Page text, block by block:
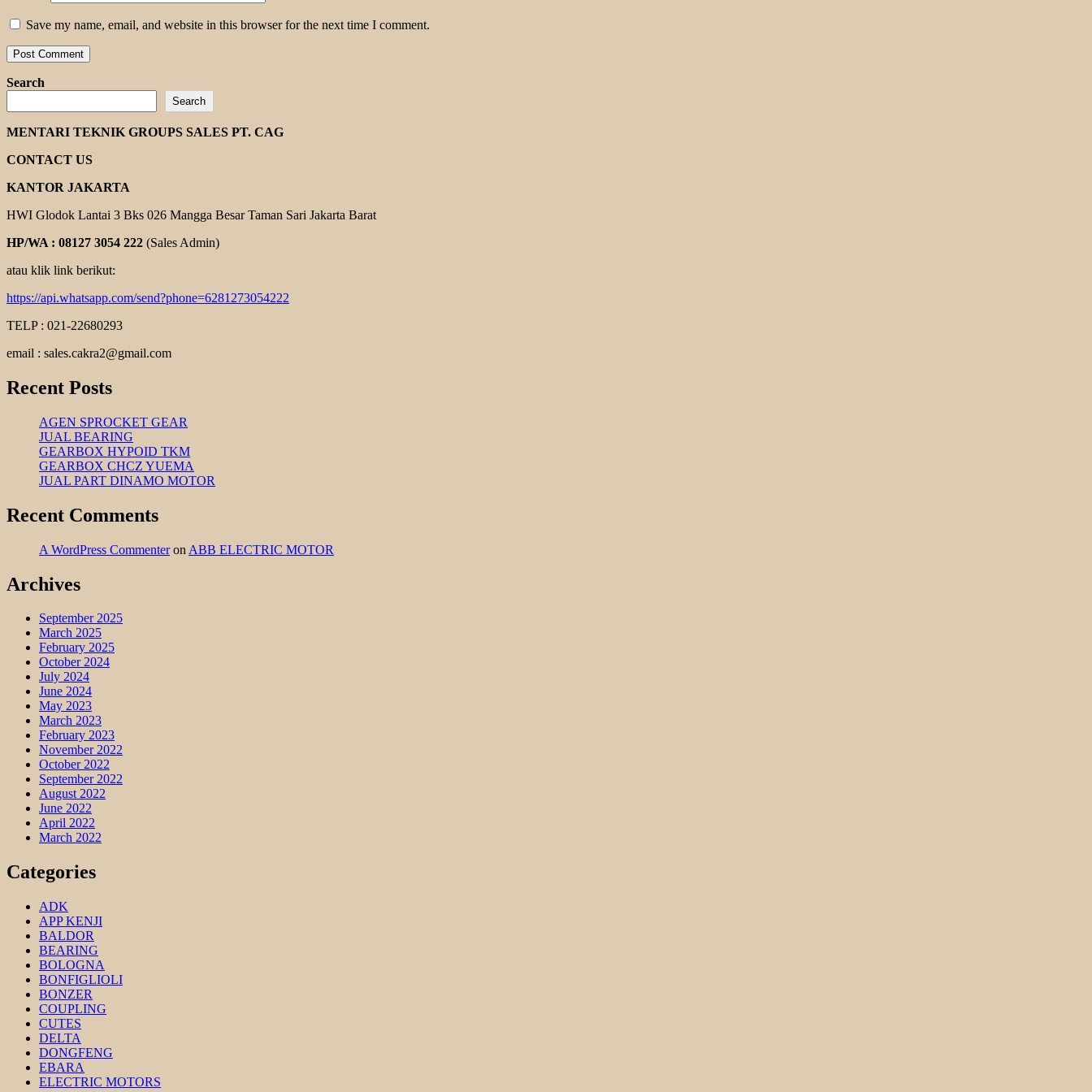
Save my name, email, and website in this browser for the next time I comment.
Search
Search
MENTARI TEKNIK GROUPS SALES PT. CAG
CONTACT US
KANTOR JAKARTA
HWI Glodok Lantai 3 Bks 026 Mangga Besar Taman Sari Jakarta Barat
HP/WA : 08127 3054 222 (Sales Admin)
atau klik link berikut:
https://api.whatsapp.com/send?phone=6281273054222
TELP : 021-22680293
email : sales.cakra2@gmail.com
Recent Posts
AGEN SPROCKET GEAR
JUAL BEARING
GEARBOX HYPOID TKM
GEARBOX CHCZ YUEMA
JUAL PART DINAMO MOTOR
Recent Comments
A WordPress Commenteron ABB ELECTRIC MOTOR
Archives
September 2025
March 2025
February 2025
October 2024
July 2024
June 2024
May 2023
March 2023
February 2023
November 2022
October 2022
September 2022
August 2022
June 2022
April 2022
March 2022
Categories
ADK
APP KENJI
BALDOR
BEARING
BOLOGNA
BONFIGLIOLI
BONZER
COUPLING
CUTES
DELTA
DONGFENG
EBARA
ELECTRIC MOTORS